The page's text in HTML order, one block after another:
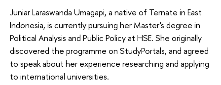
Juniar Laraswanda Umagapi, a native of Ternate in East
Indonesia, is currently pursuing her Master's degree in
Political Analysis and Public Policy at HSE. She originally
discovered the programme on StudyPortals, and agreed
to speak about her experience researching and applying
to international universities.